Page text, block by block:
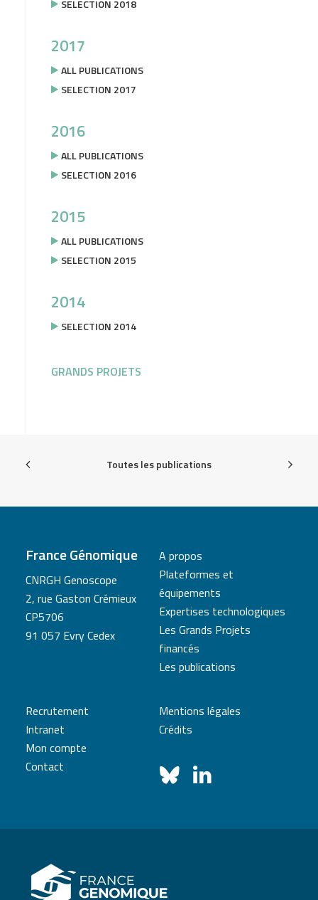
SELECTION 2018
2017
ALL PUBLICATIONS
SELECTION 2017
2016
ALL PUBLICATIONS
SELECTION 2016
2015
ALL PUBLICATIONS
SELECTION 2015
2014
SELECTION 2014
GRANDS PROJETS
Toutes les publications
France Génomique
CNRGH Genoscope
2, rue Gaston Crémieux
CP5706
91 057 Evry Cedex
A propos
Plateformes et
équipements
Expertises technologiques
Les Grands Projets
financés
Les publications
Recrutement
Intranet
Mon compte
Contact
Mentions légales
Crédits